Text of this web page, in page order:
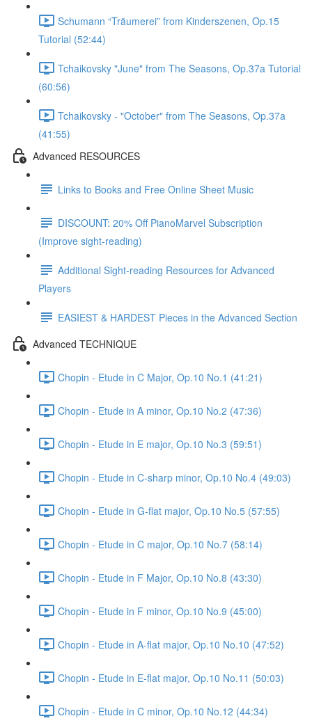
Schumann “Träumerei” from Kinderszenen, Op.15
Tutorial (52:44)
Tchaikovsky "June" from The Seasons, Op.37a Tutorial
(60:56)
Tchaikovsky - "October" from The Seasons, Op.37a
(41:55)
Advanced RESOURCES
Links to Books and Free Online Sheet Music
DISCOUNT: 20% Off PianoMarvel Subscription
(Improve sight-reading)
Additional Sight-reading Resources for Advanced
Players
EASIEST & HARDEST Pieces in the Advanced Section
Advanced TECHNIQUE
Chopin - Etude in C Major, Op.10 No.1 (41:21)
Chopin - Etude in A minor, Op.10 No.2 (47:36)
Chopin - Etude in E major, Op.10 No.3 (59:51)
Chopin - Etude in C-sharp minor, Op.10 No.4 (49:03)
Chopin - Etude in G-flat major, Op.10 No.5 (57:55)
Chopin - Etude in C major, Op.10 No.7 (58:14)
Chopin - Etude in F Major, Op.10 No.8 (43:30)
Chopin - Etude in F minor, Op.10 No.9 (45:00)
Chopin - Etude in A-flat major, Op.10 No.10 (47:52)
Chopin - Etude in E-flat major, Op.10 No.11 (50:03)
Chopin - Etude in C minor, Op.10 No.12 (44:34)